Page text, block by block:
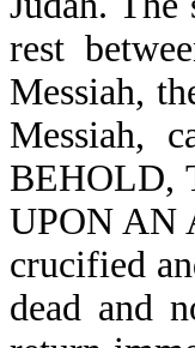
rest
Messiah,
Messiah,
BEHOLD,
UPON AN
crucified
dead and